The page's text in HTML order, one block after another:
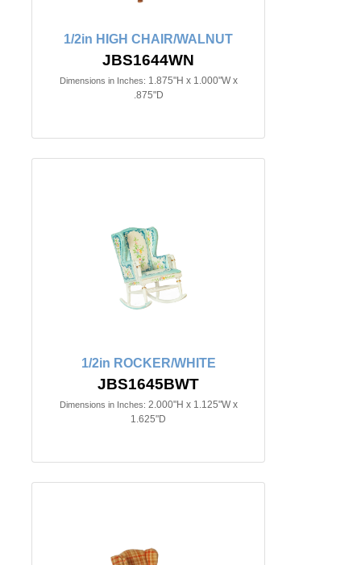
1/2in HIGH CHAIR/WALNUT
JBS1644WN
Dimensions in Inches: 1.875"H x 1.000"W x
.875"D
1/2in ROCKER/WHITE
JBS1645BWT
Dimensions in Inches: 2.000"H x 1.125"W x
1.625"D